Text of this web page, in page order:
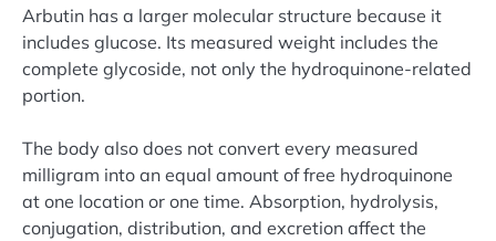
Arbutin has a larger molecular structure because it
includes glucose. Its measured weight includes the
complete glycoside, not only the hydroquinone-related
portion.
The body also does not convert every measured
milligram into an equal amount of free hydroquinone
at one location or one time. Absorption, hydrolysis,
conjugation, distribution, and excretion affect the